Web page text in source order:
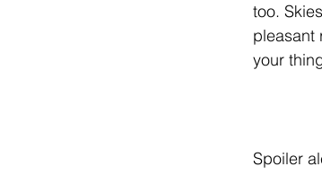
too.
pleasant
your
Spoiler